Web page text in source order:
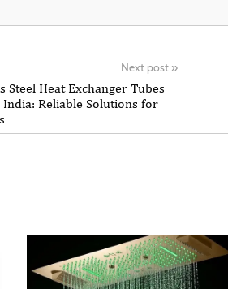
Next post »
Steel Heat Exchanger Tubes
Reliable Solutions for